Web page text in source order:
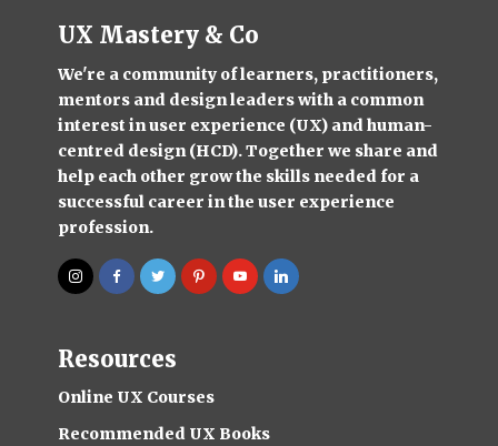
UX Mastery & Co
We're a community of learners, practitioners,
mentors and design leaders with a common
interest in user experience (UX) and human-
centred design (HCD). Together we share and
help each other grow the skills needed for a
successful career in the user experience
profession.
Resources
Online UX Courses
Recommended UX Books